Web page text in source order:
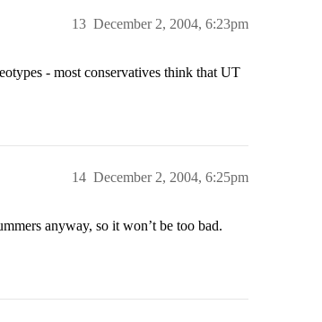
December 2, 2004, 6:23pm
13
- most conservatives think that UT
December 2, 2004, 6:25pm
14
anyway, so it won’t be too bad.